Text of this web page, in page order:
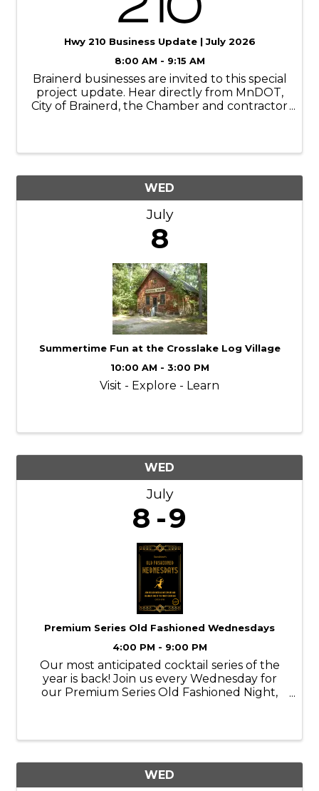
Hwy 210 Business Update | July 2026
8:00 AM - 9:15 AM
Brainerd businesses are invited to this special
project update. Hear directly from MnDOT,
City of Brainerd, the Chamber and contractor
WED
July
8
Summertime Fun at the Crosslake Log Village
10:00 AM - 3:00 PM
Visit - Explore - Learn
WED
July
8 9
Premium Series Old Fashioned Wednesdays
4:00 PM - 9:00 PM
Our most anticipated cocktail series of the
year is back! Join us every Wednesday for
our Premium Series Old Fashioned Night,
WED